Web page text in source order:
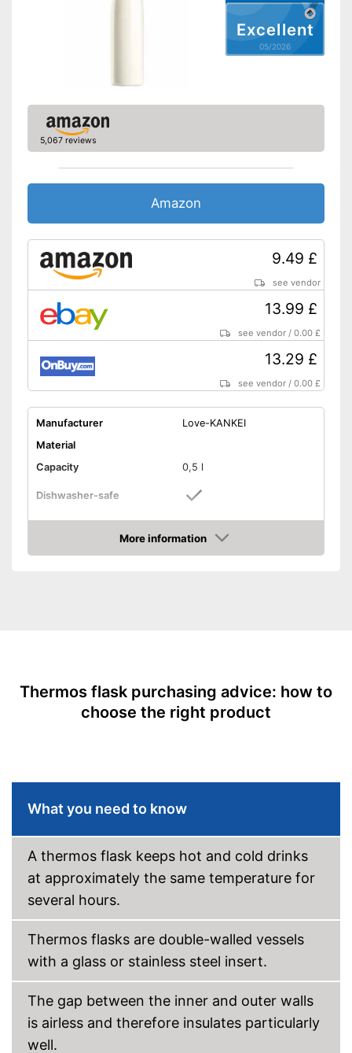
see vendor
Excellent
05/2026
5,067 reviews
Amazon
9.49 £
see vendor
13.99 £
see vendor /0.00 £
13.29 £
see vendor /0.00 £
Manufacturer
Love-KANKEI
Material
Capacity
0,5 l
Dishwasher-safe
Height 9,3 in
Shipping (Amazon)
see vendor
More information
Amazon
Thermos flask purchasing advice: how to
choose the right product
What you need to know
A thermos flask keeps hot and cold drinks
at approximately the same temperature for
several hours.
Thermos flasks are double-walled vessels
with a glass or stainless steel insert.
The gap between the inner and outer walls
is airless and therefore insulates particularly
well.